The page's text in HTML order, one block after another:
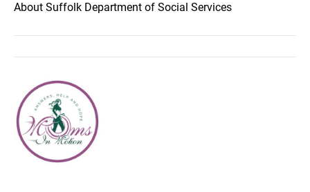
About Suffolk Department of Social Services